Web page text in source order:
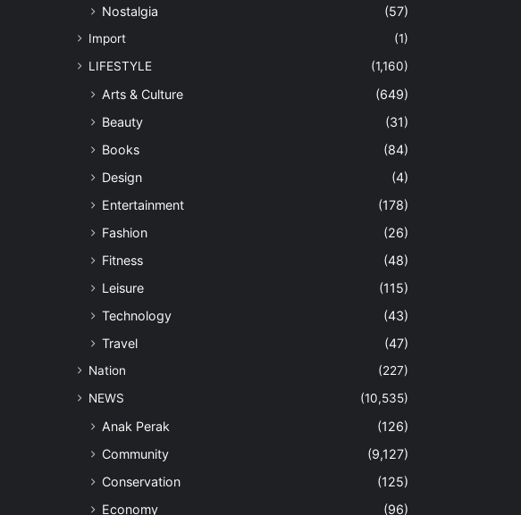
Nostalgia
(57)
Import
(1)
LIFESTYLE
(1,160)
Arts & Culture
(649)
Beauty
(31)
Books
(84)
Design
(4)
Entertainment
(178)
Fashion
(26)
Fitness
(48)
Leisure
(115)
Technology
(43)
Travel
(47)
Nation
(227)
NEWS
(10,535)
Anak Perak
(126)
Community
(9,127)
Conservation
(125)
Economy
(96)